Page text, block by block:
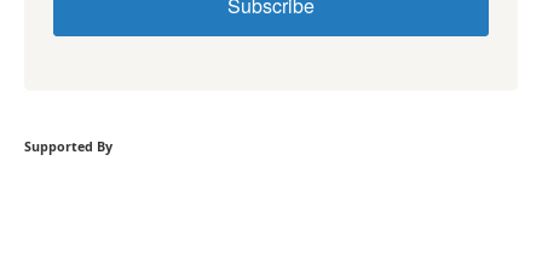
Subscribe
Supported By